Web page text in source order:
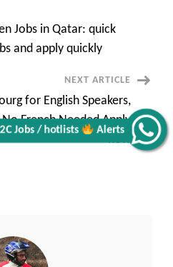
C2C Jobs / hotlists Alerts
Top
50+
remote
and
apply
now
Jobs in Qatar: quick
and apply quickly
NEXT ARTICLE
for English Speakers,
French Needed Apply
now